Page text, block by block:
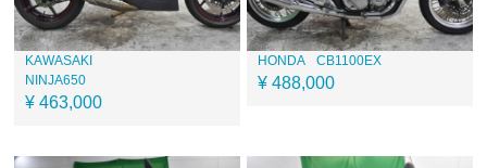
KAWASAKI
NINJA650
¥ 463,000
HONDA CB1100EX
¥ 488,000